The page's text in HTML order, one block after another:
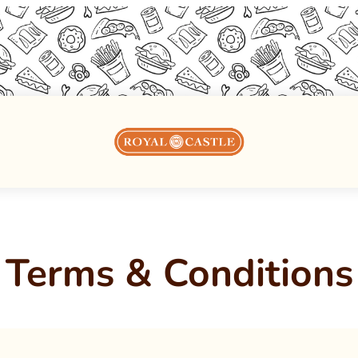
Terms & Conditions